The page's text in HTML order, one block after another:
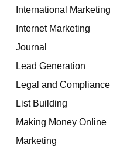
International Marketing
Internet Marketing
Journal
Lead Generation
Legal and Compliance
List Building
Making Money Online
Marketing